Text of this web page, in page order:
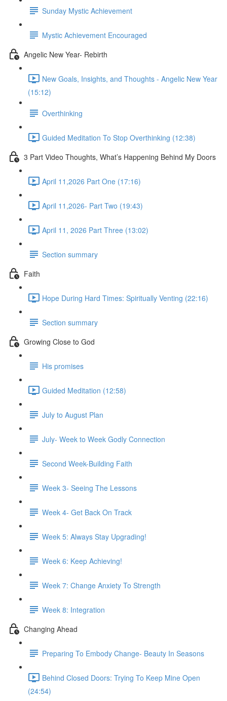
Sunday Mystic Achievement
Mystic Achievement Encouraged
Angelic New Year- Rebirth
New Goals, Insights, and Thoughts - Angelic New Year
(15:12)
Overthinking
Guided Meditation To Stop Overthinking (12:38)
3 Part Video Thoughts, What’s Happening Behind My Doors
April 11,2026 Part One (17:16)
April 11,2026- Part Two (19:43)
April 11, 2026 Part Three (13:02)
Section summary
Faith
Hope During Hard Times: Spiritually Venting (22:16)
Section summary
Growing Close to God
His promises
Guided Meditation (12:58)
July to August Plan
July- Week to Week Godly Connection
Second Week-Building Faith
Week 3- Seeing The Lessons
Week 4- Get Back On Track
Week 5: Always Stay Upgrading!
Week 6: Keep Achieving!
Week 7: Change Anxiety To Strength
Week 8: Integration
Changing Ahead
Preparing To Embody Change- Beauty In Seasons
Behind Closed Doors: Trying To Keep Mine Open
(24:54)